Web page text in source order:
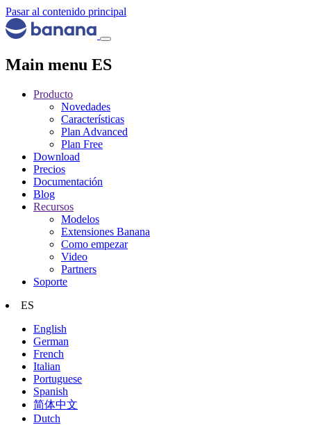
Pasar al contenido principal
Main menu ES
Producto
Novedades
Características
Plan Advanced
Plan Free
Download
Precios
Documentación
Blog
Recursos
Modelos
Extensiones Banana
Como empezar
Video
Partners
Soporte
ES
English
German
French
Italian
Portuguese
Spanish
简体中文
Dutch